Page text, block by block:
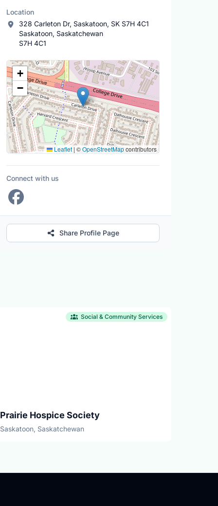
Location
328 Carleton Dr, Saskatoon, SK S7H 4C1
Saskatoon, Saskatchewan
S7H 4C1
Location Map
+
−
Leaflet | ©OpenStreetMapcontributors
Connect with us
Share Profile Page
Social & Community Services
Prairie Hospice Society
Saskatoon, Saskatchewan